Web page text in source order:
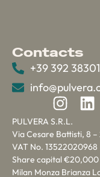
Contacts
+39 392
PULVERA S.R.L.
Via Cesare Battisti, 8
VAT No. 13522020968
Share capital €20,000
Milan Monza Brianza